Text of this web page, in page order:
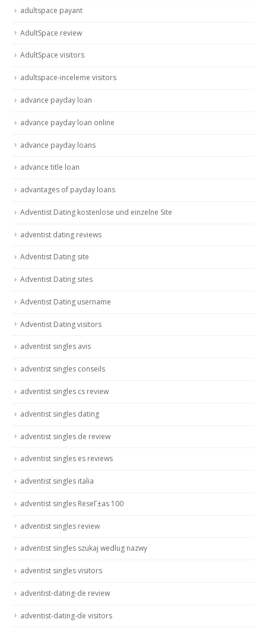
adultspace payant
AdultSpace review
AdultSpace visitors
adultspace-inceleme visitors
advance payday loan
advance payday loan online
advance payday loans
advance title loan
advantages of payday loans
Adventist Dating kostenlose und einzelne Site
adventist dating reviews
Adventist Dating site
Adventist Dating sites
Adventist Dating username
Adventist Dating visitors
adventist singles avis
adventist singles conseils
adventist singles cs review
adventist singles dating
adventist singles de review
adventist singles es reviews
adventist singles italia
adventist singles ReseГ±as 100
adventist singles review
adventist singles szukaj wedlug nazwy
adventist singles visitors
adventist-dating-de review
adventist-dating-de visitors